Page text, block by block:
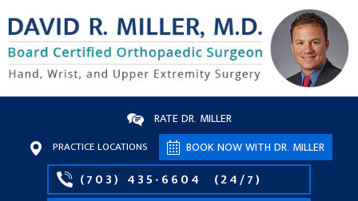
RATE DR. MILLER
PRACTICE LOCATIONS BOOK NOW WITH DR. MILLER
(703) 435-6604 (24/7)